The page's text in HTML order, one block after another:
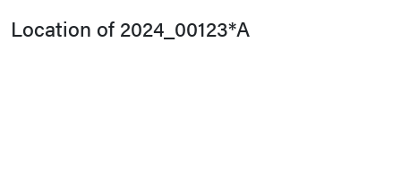
Location of 2024_00123*A